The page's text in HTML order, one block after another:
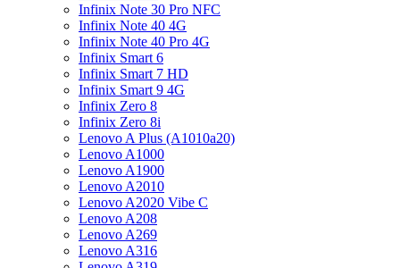
Infinix Note 30 Pro NFC
Infinix Note 40 4G
Infinix Note 40 Pro 4G
Infinix Smart 6
Infinix Smart 7 HD
Infinix Smart 9 4G
Infinix Zero 8
Infinix Zero 8i
Lenovo A Plus (A1010a20)
Lenovo A1000
Lenovo A1900
Lenovo A2010
Lenovo A2020 Vibe C
Lenovo A208
Lenovo A269
Lenovo A316